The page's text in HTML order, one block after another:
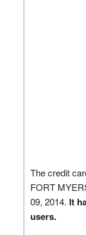
The credit
FORT
09, 2014. It
users.